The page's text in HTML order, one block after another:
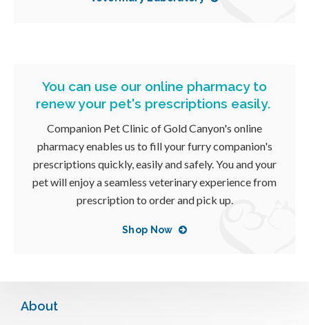
You can use our online pharmacy to
renew your pet's prescriptions easily.
Companion Pet Clinic of Gold Canyon's online
pharmacy enables us to fill your furry companion's
prescriptions quickly, easily and safely. You and your
pet will enjoy a seamless veterinary experience from
prescription to order and pick up.
Shop Now
About